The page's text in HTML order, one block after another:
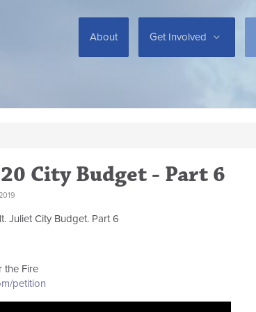
About Get Involved
City Budget - Part 6
Juliet City Budget. Part 6
the Fire
petition